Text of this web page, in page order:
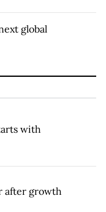
global
with
after growth